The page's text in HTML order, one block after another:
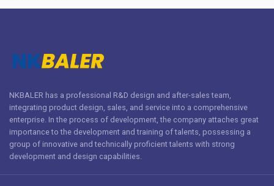
NKBALER has a professional R&D design and after-sales team,
integrating product design, sales, and service into a comprehensive
enterprise. In the process of development, the company attaches great
importance to the development and training of talents, possessing a
group of innovative and technically proficient talents with strong
development and design capabilities.